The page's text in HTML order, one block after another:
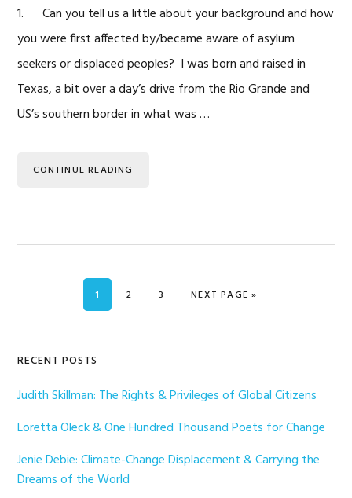
1. Can you tell us a little about your background and how
you were first affected by/became aware of asylum
seekers or displaced peoples? I was born and raised in
Texas, a bit over a day’s drive from the Rio Grande and
US’s southern border in what was …
CONTINUE READING
PAGE
1 PAGE
2 PAGE
3 GO TO
NEXT PAGE »
Primary
Sidebar
RECENT POSTS
Judith Skillman: The Rights & Privileges of Global Citizens
Loretta Oleck & One Hundred Thousand Poets for Change
Jenie Debie: Climate-Change Displacement & Carrying the
Dreams of the World